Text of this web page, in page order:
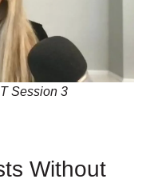
Session 3
Without